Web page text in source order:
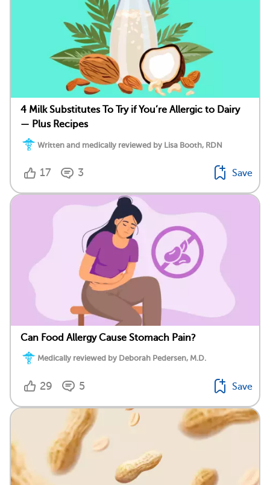
4 Milk Substitutes To Try if You’re Allergic to Dairy
— Plus Recipes
Written and medically reviewed by Lisa Booth, RDN
17 3 Save
Can Food Allergy Cause Stomach Pain?
Medically reviewed by Deborah Pedersen, M.D.
29 5 Save